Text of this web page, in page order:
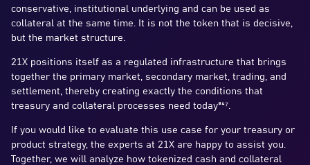
conservative, institutional underlying and can be used as
collateral at the same time. It is not the token that is decisive,
but the market structure.
21X positions itself as a regulated infrastructure that brings
together the primary market, secondary market, trading, and
settlement, thereby creating exactly the conditions that
treasury and collateral processes need today³⁴⁷.
If you would like to evaluate this use case for your treasury or
product strategy, the experts at 21X are happy to assist you.
Together, we will analyze how tokenized cash and collateral